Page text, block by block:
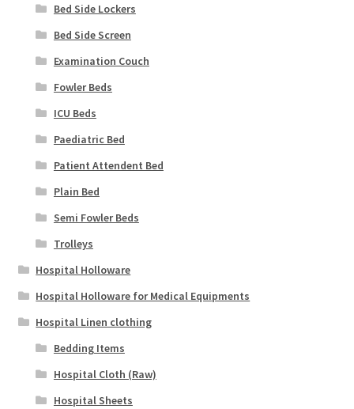
Bed Side Lockers
Bed Side Screen
Examination Couch
Fowler Beds
ICU Beds
Paediatric Bed
Patient Attendent Bed
Plain Bed
Semi Fowler Beds
Trolleys
Hospital Holloware
Hospital Holloware for Medical Equipments
Hospital Linen clothing
Bedding Items
Hospital Cloth (Raw)
Hospital Sheets